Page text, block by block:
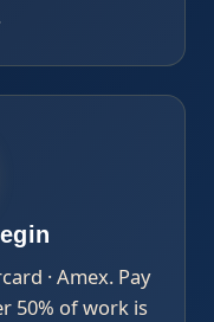
· Amex. Pay
50% of work is